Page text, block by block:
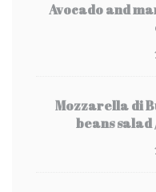
Avocado and
Mozzarella di
beans